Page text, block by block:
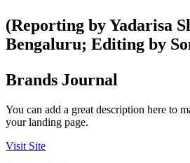
(Reporting by Yadarisa
Bengaluru; Editing by
Brands Journal
You can add a great description here to
your landing page.
Visit Site